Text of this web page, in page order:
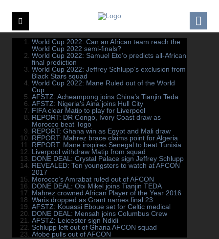
World Cup 2022: Can an African team reach the
World Cup 2022 semi-finals?
World Cup 2022: Samuel Eto’o predicts all-African
final prediction
World Cup 2022: Jeffrey Schlupp’s exclusion from
Black Stars squad
World Cup 2022: Mane Ruled out of the World
Cup
AFSTZ: Acheampong joins China’s Tianjin Teda
AFSTZ: Nigeria’s Aina joins Hull City
FIFA clear Matip to play for Liverpool
REPORT: DR Congo, Ivory Coast draw as
Morocco beat Togo
REPORT: Ghana win as Egypt and Mali draw
REPORT: Mahrez brace claims point for Algeria
REPORT: Mane inspires Senegal to beat Tunisia
Liverpool withdraw Matip from squad
DONE DEAL: Crystal Palace sign Jeffrey Schlupp
REVEALED: Ten youngsters to watch at AFCON
2017
Morocco’s Amrabat ruled out of AFCON
DONE DEAL: Obi Mikel joins Tianjin TEDA
Mahrez crowned African Player of the Year 2016
Waris dropped as Grant names final 23
AFSTZ: Kouassi Eboue set for Celtic medical
DONE DEAL: Mensah joins Columbus Crew
AFSTZ: Leicester sign Ndidi
Schlupp left out of Ghana AFCON squad
Afobe pulls out of AFCON